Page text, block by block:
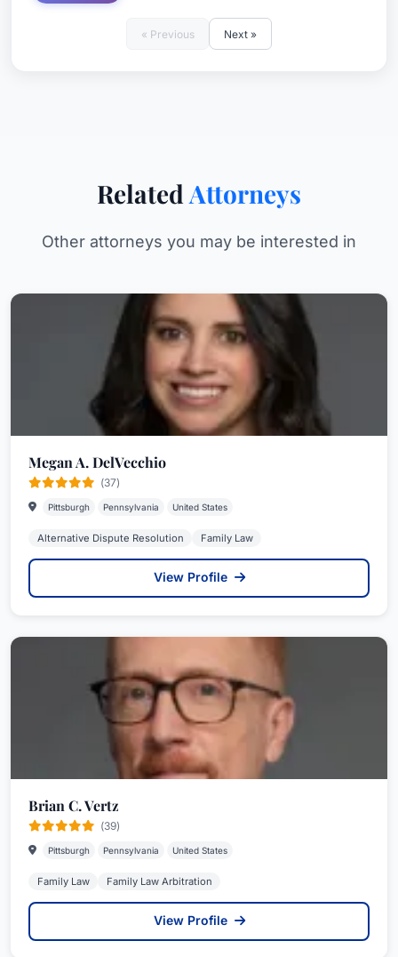
« Previous Next »
Related Attorneys
Other attorneys you may be interested in
Megan A. DelVecchio
(37)
Pittsburgh Pennsylvania United States
Alternative Dispute Resolution Family Law
View Profile
Brian C. Vertz
(39)
Pittsburgh Pennsylvania United States
Family Law Family Law Arbitration
View Profile